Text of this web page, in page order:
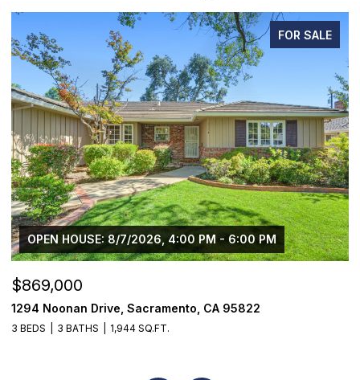
FOR SALE
OPEN HOUSE: 8/7/2026, 4:00 PM - 6:00 PM
$869,000
1294 Noonan Drive, Sacramento, CA 95822
3 BEDS 3 BATHS 1,944 SQ.FT.